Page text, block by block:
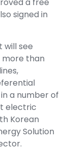
a free
signed in
will see
more than
a number of
electric
Korean
Solution